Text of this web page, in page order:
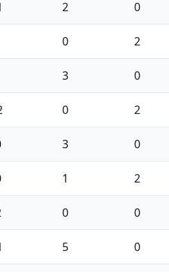
2 0
0 2
3 0
0 2
3 0
1 2
0 0
5 0